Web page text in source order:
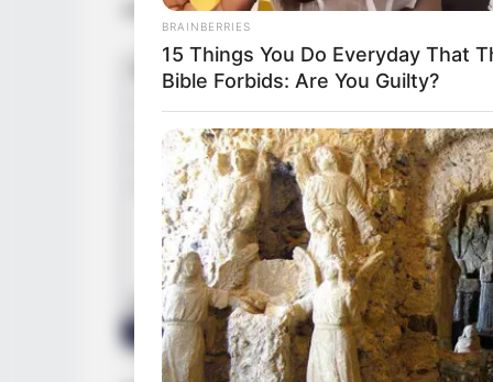
actresses mainly includeGeorgie Lyall.
BRAINBERRIES
15 Things You Do Everyday That
Bible Forbids: Are You Guilty?